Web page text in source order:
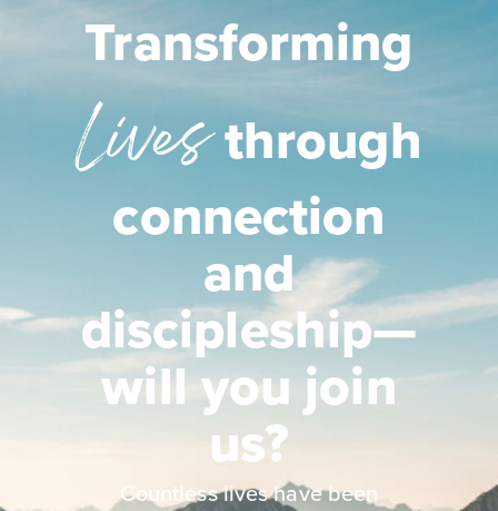
Transforming
Livesthrough
connection
and
discipleship—
will you join
us?
Countless lives have been